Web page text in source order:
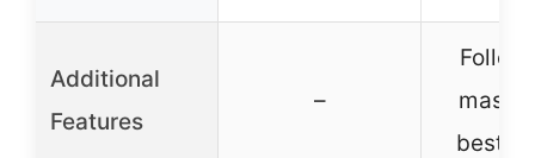
Additional
Features
–
best